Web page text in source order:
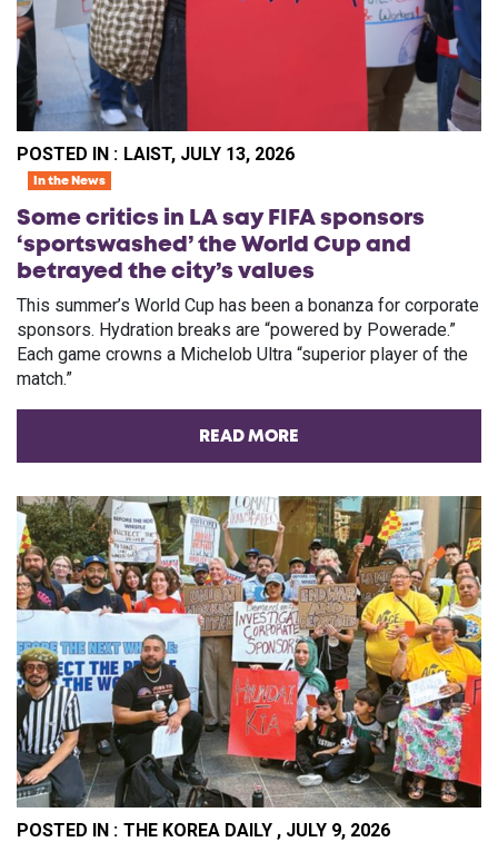
POSTED IN : LAIST, JULY 13, 2026
In the News
Some critics in LA say FIFA sponsors
‘sportswashed’ the World Cup and
betrayed the city’s values
This summer’s World Cup has been a bonanza for corporate
sponsors. Hydration breaks are “powered by Powerade.”
Each game crowns a Michelob Ultra “superior player of the
match.”
READ MORE
POSTED IN : THE KOREA DAILY , JULY 9, 2026